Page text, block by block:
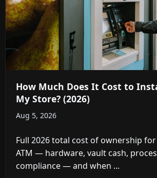
How Much Does It Cost to
My Store? (2026)
Aug 5, 2026
Full 2026 total cost of ownership
ATM — hardware, vault cash,
compliance — and when ...